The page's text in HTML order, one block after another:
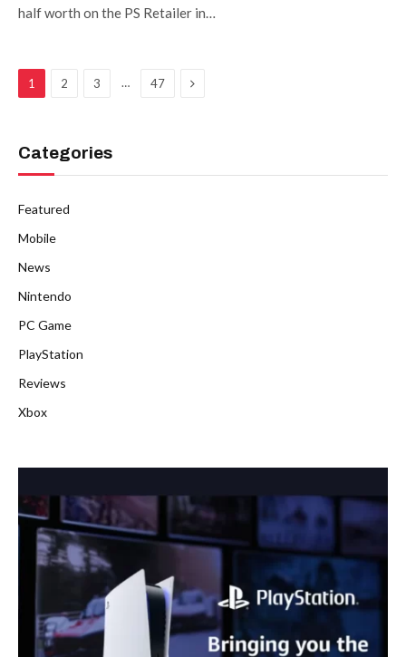
half worth on the PS Retailer in…
1 2 3 … 47 Next
Categories
Featured
Mobile
News
Nintendo
PC Game
PlayStation
Reviews
Xbox